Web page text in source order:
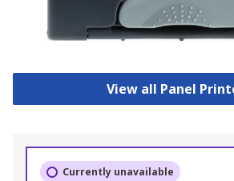
View all Panel
Currently unavailable